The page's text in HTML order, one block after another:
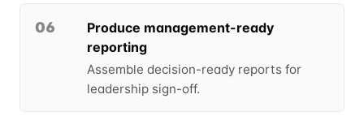
06
Produce management-ready
reporting
Assemble decision-ready reports for
leadership sign-off.